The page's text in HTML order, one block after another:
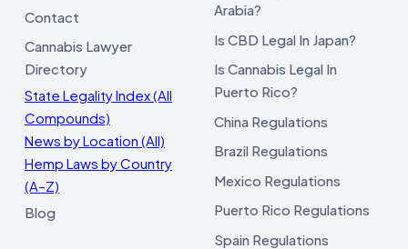
Contact
Cannabis Lawyer
Directory
State Legality Index (All
Compounds)
News by Location (All)
Hemp Laws by Country
(A–Z)
Blog
Arabia?
Is CBD Legal In Japan?
Is Cannabis Legal In
Puerto Rico?
China Regulations
Brazil Regulations
Mexico Regulations
Puerto Rico Regulations
Spain Regulations